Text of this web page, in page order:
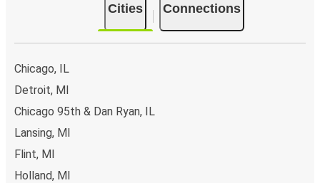
Cities Connections
Chicago, IL
Detroit, MI
Chicago 95th & Dan Ryan, IL
Lansing, MI
Flint, MI
Holland, MI